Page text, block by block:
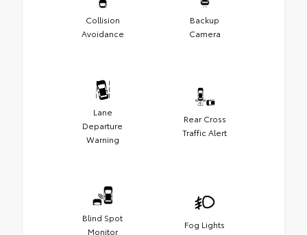
Collision
Avoidance
Backup
Camera
Lane
Departure
Warning
Rear Cross
Traffic Alert
Blind Spot
Monitor
Fog Lights